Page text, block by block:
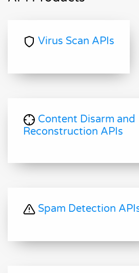
Virus Scan APIs
Content Disarm and
Reconstruction APIs
Spam Detection